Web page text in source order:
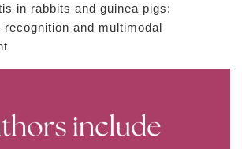
in rabbits and guinea pigs:
recognition and multimodal